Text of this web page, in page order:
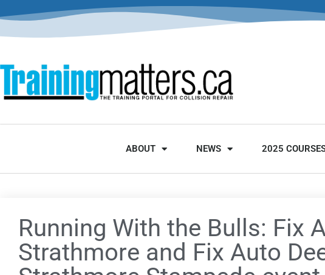
ABOUT NEWS 2025
Running With the Bulls: Fix
Strathmore and Fix Auto